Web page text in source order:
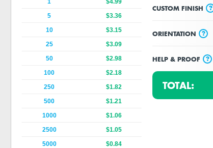
CUSTOM FINISH ?
ORIENTATION ?
HELP & PROOF ?
TOTAL:
1
$4.99
5
$3.36
10
$3.15
25
$3.09
50
$2.98
100
$2.18
250
$1.82
500
$1.21
1000
$1.06
2500
$1.05
5000
$0.84